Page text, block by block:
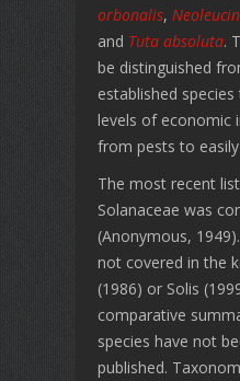
orbonalis,
and Tuta absoluta.
be distinguished
established
levels of economic
from pests to
The most recent
Solanaceae was
(Anonymous,
not covered in the
(1986) or Solis
comparative
species have not
published.